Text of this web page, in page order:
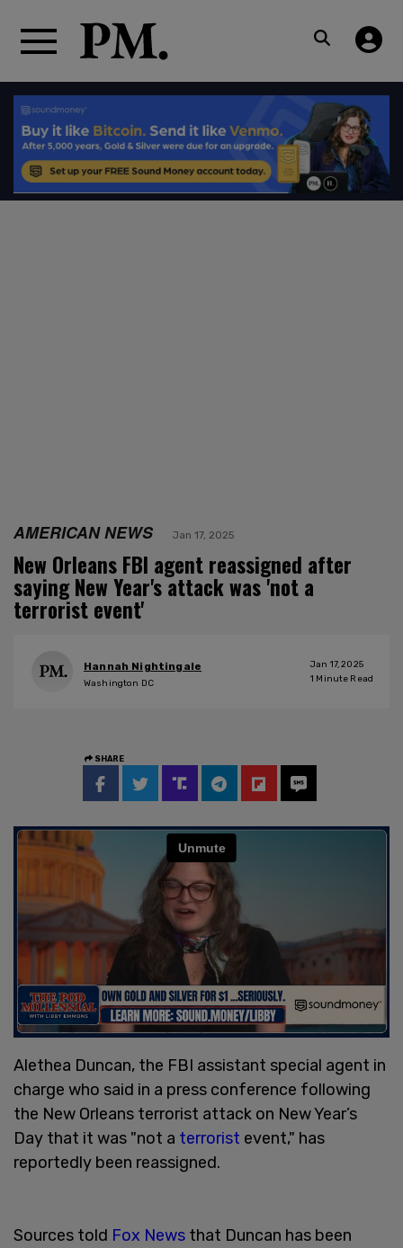
AMERICAN NEWS Jan 17, 2025
New Orleans FBI agent reassigned after
saying New Year's attack was 'not a
terrorist event'
Hannah Nightingale
Washington DC
Jan 17, 2025
1 Minute Read
SHARE
Alethea Duncan, the FBI assistant special agent in
charge who said in a press conference following
the New Orleans terrorist attack on New Year’s
Day that it was "not a terrorist event," has
reportedly been reassigned.
Sources told Fox News that Duncan has been